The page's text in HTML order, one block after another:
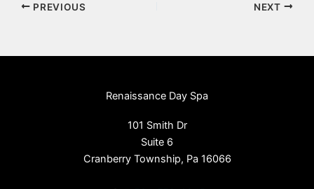
PREVIOUS NEXT
Renaissance Day Spa
101 Smith Dr
Suite 6
Cranberry Township, Pa 16066